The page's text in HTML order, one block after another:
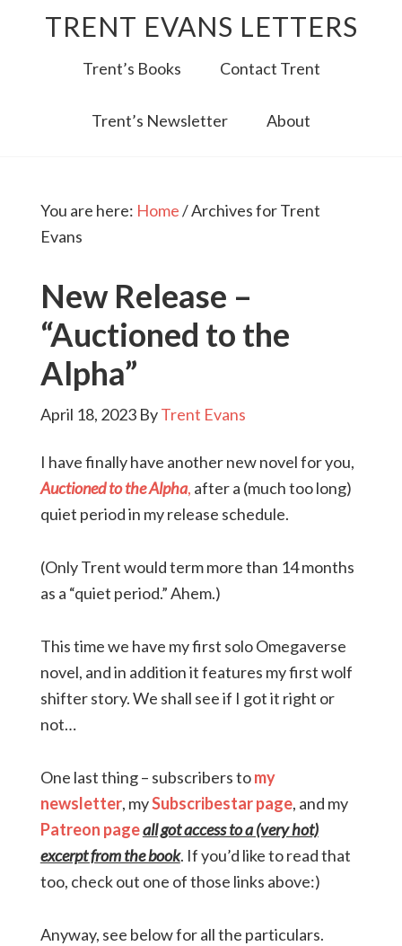
TRENT EVANS LETTERS
Trent’s Books Contact Trent
Trent’s Newsletter About
You are here: Home/Archives for Trent
Evans
New Release –
“Auctioned to the
Alpha”
April 18, 2023ByTrent Evans
I have finally have another new novel for you,
Auctioned to the Alpha, after a (much too long)
quiet period in my release schedule.
(Only Trent would term more than 14 months
as a “quiet period.” Ahem.)
This time we have my first solo Omegaverse
novel, and in addition it features my first wolf
shifter story. We shall see if I got it right or
not…
One last thing – subscribers tomy
newsletter, mySubscribestar page, and my
Patreon pageall got access to a (very hot)
excerpt from the book. If you’d like to read that
too, check out one of those links above:)
Anyway, see below for all the particulars.